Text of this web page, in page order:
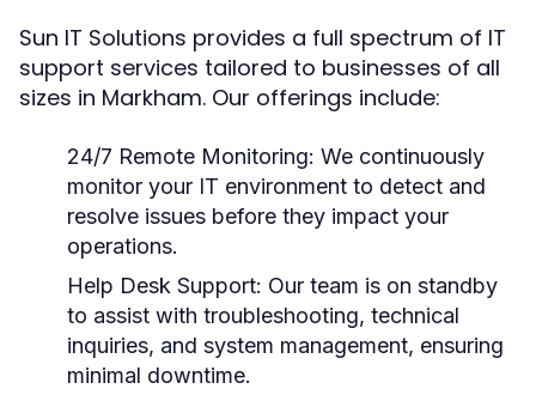
Sun IT Solutions provides a full spectrum of IT
support services tailored to businesses of all
sizes in Markham. Our offerings include:
24/7 Remote Monitoring: We continuously
monitor your IT environment to detect and
resolve issues before they impact your
operations.
Help Desk Support: Our team is on standby
to assist with troubleshooting, technical
inquiries, and system management, ensuring
minimal downtime.